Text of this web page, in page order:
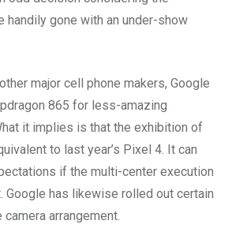
handily gone with an under-show
major cell phone makers, Google
865 for less-amazing
it implies is that the exhibition of
to last year’s Pixel 4. It can
if the multi-center execution
Google has likewise rolled out certain
arrangement.